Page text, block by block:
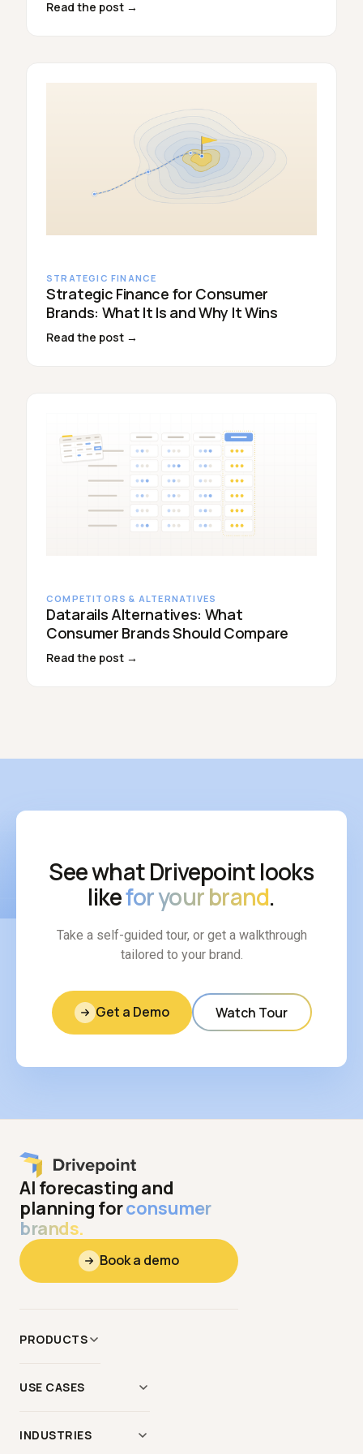
Read the post →
STRATEGIC FINANCE
Strategic Finance for Consumer
Brands: What It Is and Why It Wins
Read the post →
COMPETITORS & ALTERNATIVES
Datarails Alternatives: What
Consumer Brands Should Compare
Read the post →
See what Drivepoint looks
likefor your brand.
Take a self-guided tour, or get a walkthrough
tailored to your brand.
Get a Demo Watch Tour
AI forecasting and
planning forconsumer
brands.
Book a demo
PRODUCTS
Reporting
USE CASES
INDUSTRIES